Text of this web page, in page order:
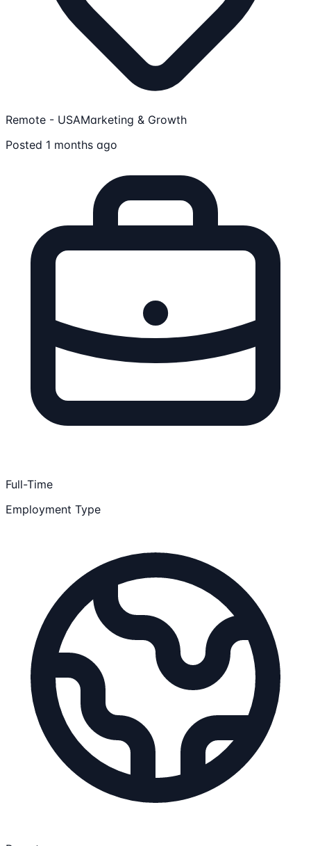
Remote - USAMarketing & Growth
Posted 1 months ago
Full-Time
Employment Type